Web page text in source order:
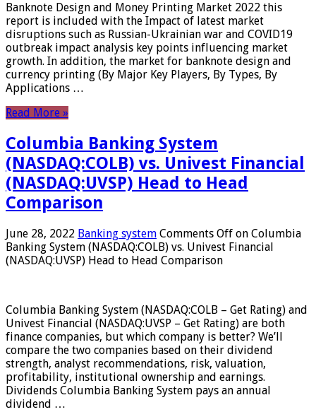
Banknote Design and Money Printing Market 2022 this
report is included with the Impact of latest market
disruptions such as Russian-Ukrainian war and COVID19
outbreak impact analysis key points influencing market
growth. In addition, the market for banknote design and
currency printing (By Major Key Players, By Types, By
Applications …
Read More »
Columbia Banking System
(NASDAQ:COLB) vs. Univest Financial
(NASDAQ:UVSP) Head to Head
Comparison
June 28, 2022 Banking system Comments Off on Columbia
Banking System (NASDAQ:COLB) vs. Univest Financial
(NASDAQ:UVSP) Head to Head Comparison
Columbia Banking System (NASDAQ:COLB – Get Rating) and
Univest Financial (NASDAQ:UVSP – Get Rating) are both
finance companies, but which company is better? We’ll
compare the two companies based on their dividend
strength, analyst recommendations, risk, valuation,
profitability, institutional ownership and earnings.
Dividends Columbia Banking System pays an annual
dividend …